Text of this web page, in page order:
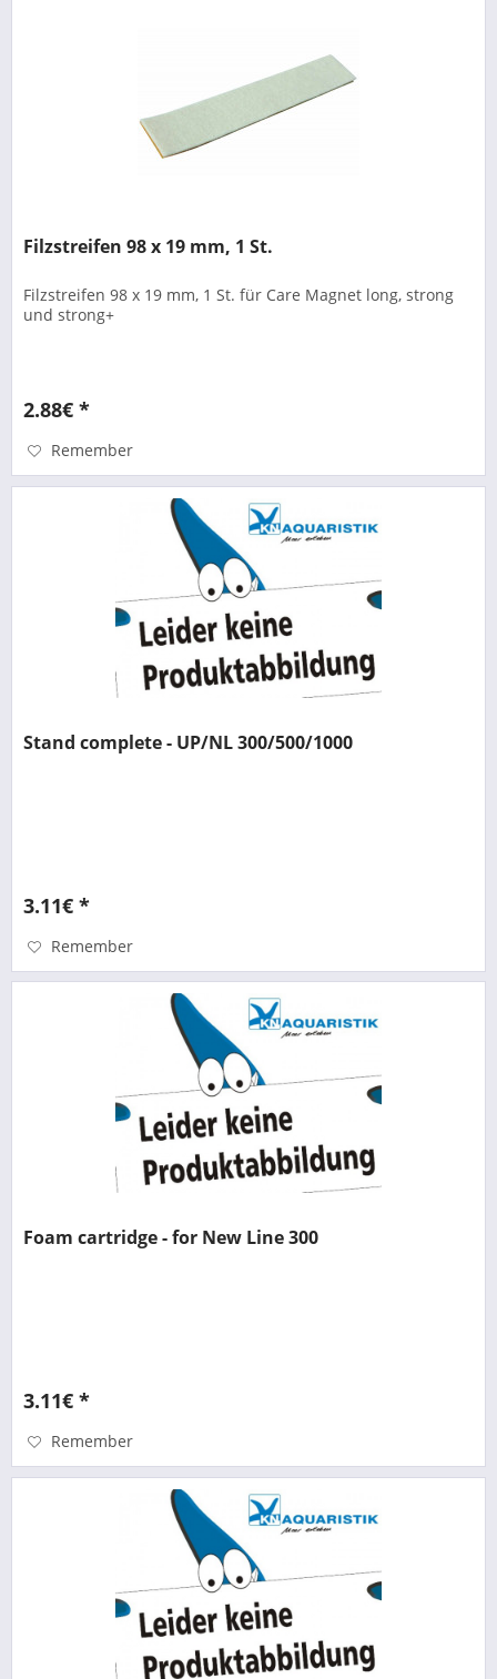
Filzstreifen 98 x 19 mm, 1 St.
Filzstreifen 98 x 19 mm, 1 St. für Care Magnet long, strong
und strong+
2.88€ *
Remember
Stand complete - UP/NL 300/500/1000
3.11€ *
Remember
Foam cartridge - for New Line 300
3.11€ *
Remember